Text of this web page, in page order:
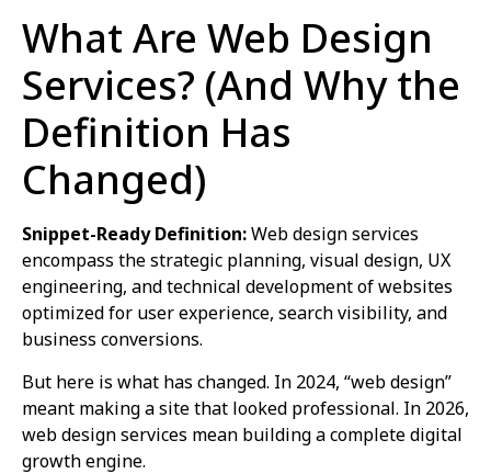
What Are Web Design
Services? (And Why the
Definition Has
Changed)
Snippet-Ready Definition:Web design services
encompass the strategic planning, visual design, UX
engineering, and technical development of websites
optimized for user experience, search visibility, and
business conversions.
But here is what has changed. In 2024, “web design”
meant making a site that looked professional. In 2026,
web design services mean building a complete digital
growth engine.